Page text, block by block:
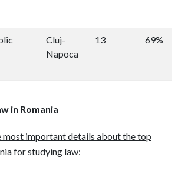
Cluj-
Napoca
13 69%
in Romania
most important details about the top
for studying law: